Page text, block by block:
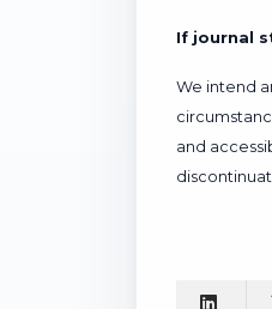
If journal
We intend
and